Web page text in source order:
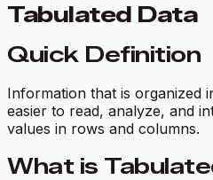
Tabulated Data
Quick Definition
Information that is organized
easier to read, analyze, and
values in rows and columns.
What is